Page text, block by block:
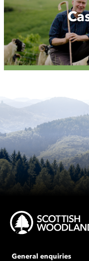
General enquiries